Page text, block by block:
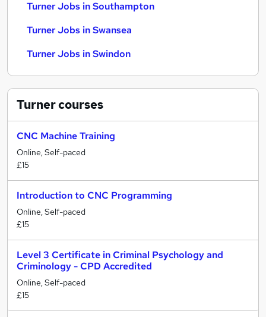
Turner Jobs in Southampton
Turner Jobs in Swansea
Turner Jobs in Swindon
Turnercourses
CNC Machine Training
Online, Self-paced
£15
Introduction to CNC Programming
Online, Self-paced
£15
Level 3 Certificate in Criminal Psychology and
Criminology - CPD Accredited
Online, Self-paced
£15